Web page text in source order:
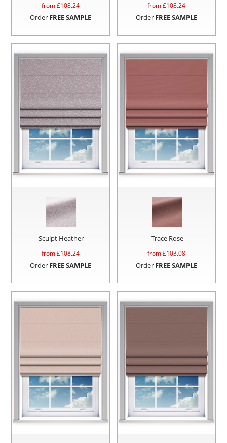
from £108.24
Order FREE SAMPLE
from £108.24
Order FREE SAMPLE
Sculpt Heather
from £108.24
Order FREE SAMPLE
Trace Rose
from £103.08
Order FREE SAMPLE